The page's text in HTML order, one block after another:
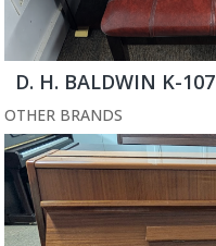
D. H. BALDWIN K-107
OTHER BRANDS